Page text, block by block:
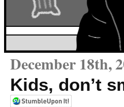
December 18th,
Kids, don’t